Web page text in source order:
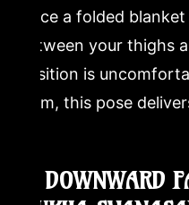
Place a folded
between your thighs
position is
form, this pose
3. DOWNWARD